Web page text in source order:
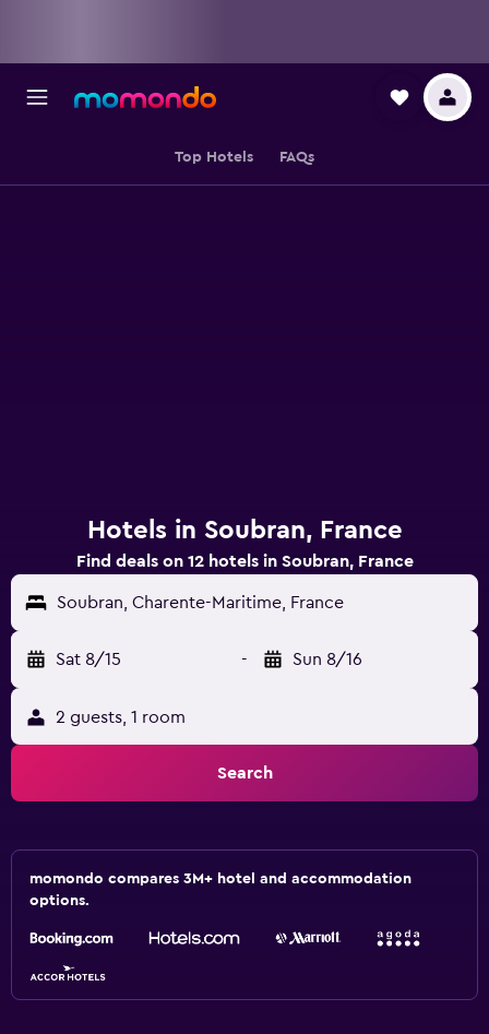
Top Hotels FAQs
Hotels in Soubran, France
Find deals on 12 hotels in Soubran, France
Soubran, Charente-Maritime, France
Sat 8/15 - Sun 8/16
2 guests, 1 room
Search
momondo compares 3M+ hotel and accommodation
options.